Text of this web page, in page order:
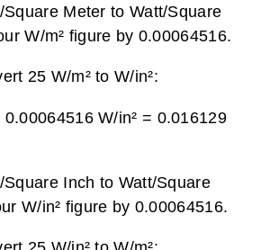
Meter to Watt/Square
W/m² figure by 0.00064516.
25 W/m² to W/in²:
W/in² = 0.016129
Square Inch to Watt/Square
W/in² figure by 0.00064516.